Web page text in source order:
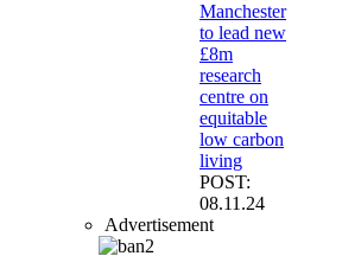
Manchester
to lead new
£8m
research
centre on
equitable
low carbon
living
POST:
08.11.24
Advertisement